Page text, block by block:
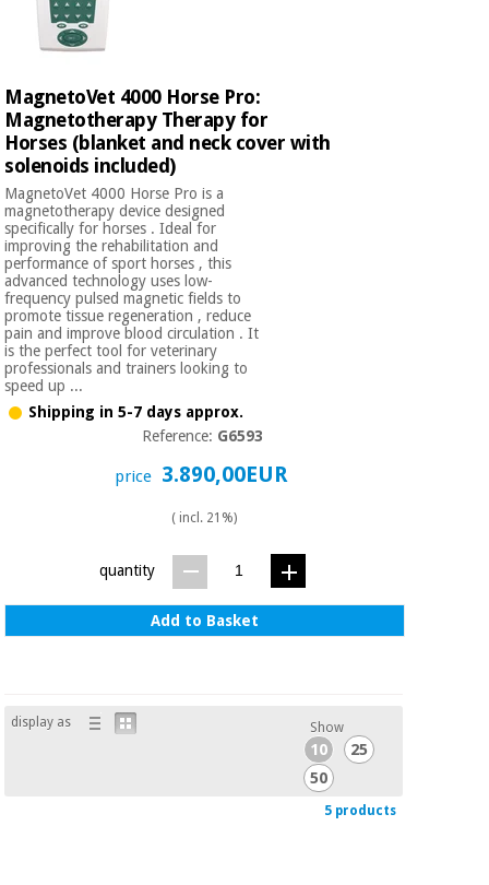
MagnetoVet 4000 Horse Pro:
Magnetotherapy Therapy for
Horses (blanket and neck cover with
solenoids included)
MagnetoVet 4000 Horse Pro is a
magnetotherapy device designed
specifically for horses . Ideal for
improving the rehabilitation and
performance of sport horses , this
advanced technology uses low-
frequency pulsed magnetic fields to
promote tissue regeneration , reduce
pain and improve blood circulation . It
is the perfect tool for veterinary
professionals and trainers looking to
speed up ...
Shipping in 5-7 days approx.
Reference: G6593
price 3.890,00EUR
( incl. 21%)
quantity
Add to Basket
display as Show
10
25
50
5 products